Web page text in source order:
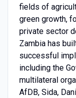
fields of
green growth,
private sector
Zambia has
successful
including the
multilateral
AfDB, Sida,